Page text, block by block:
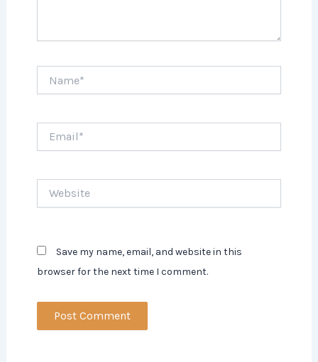
Save my name, email, and website in this
browser for the next time I comment.